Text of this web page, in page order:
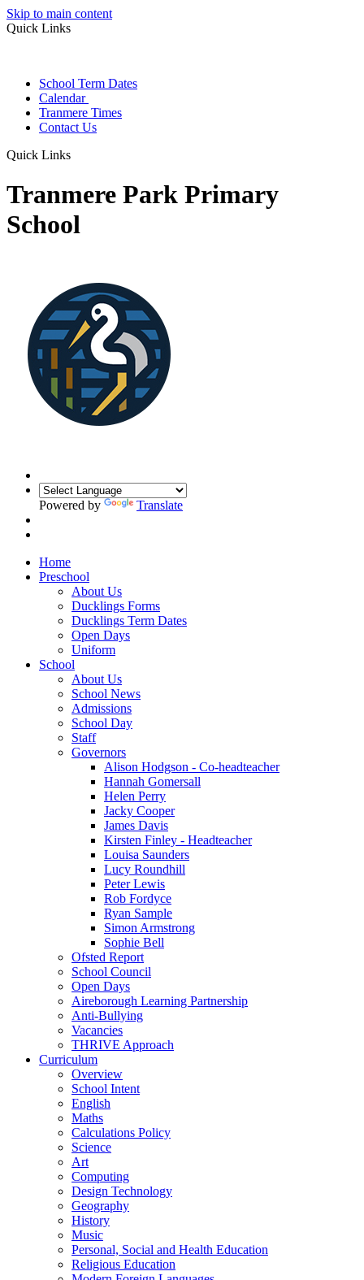
Skip to main content
Quick Links
School Term Dates
Calendar
Tranmere Times
Contact Us
Quick Links
Tranmere Park Primary
School
Powered by Translate
Home
Preschool
About Us
Ducklings Forms
Ducklings Term Dates
Open Days
Uniform
School
About Us
School News
Admissions
School Day
Staff
Governors
Alison Hodgson - Co-headteacher
Hannah Gomersall
Helen Perry
Jacky Cooper
James Davis
Kirsten Finley - Headteacher
Louisa Saunders
Lucy Roundhill
Peter Lewis
Rob Fordyce
Ryan Sample
Simon Armstrong
Sophie Bell
Ofsted Report
School Council
Open Days
Aireborough Learning Partnership
Anti-Bullying
Vacancies
THRIVE Approach
Curriculum
Overview
School Intent
English
Maths
Calculations Policy
Science
Art
Computing
Design Technology
Geography
History
Music
Personal, Social and Health Education
Religious Education